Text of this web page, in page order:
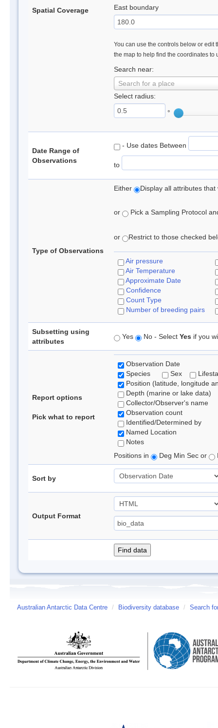
Spatial Coverage East boundary
You can use the controls below or edit
the map to help find the coordinates to
Search near:
Search for a place
Select radius:
°
Date Range of
Observations
- Use dates Between
to
Type of Observations
Either Display all attributes
or Pick a Sampling Protocol
or Restrict to those checked
Air pressure
Air Temperature
Approximate Date
Confidence
Count Type
Number of breeding pairs
Subsetting using
attributes
Yes No - Select Yes if you
Report options
Pick what to report
Observation Date
Species
Sex
Position (latitude, longitude
Depth (marine or lake data)
Collector/Observer's name
Observation count
Identified/Determined by
Named Location
Notes
Positions in
Deg Min Sec or
Sort by
Output Format
Australian Antarctic Data Centre / Biodiversity database / Search